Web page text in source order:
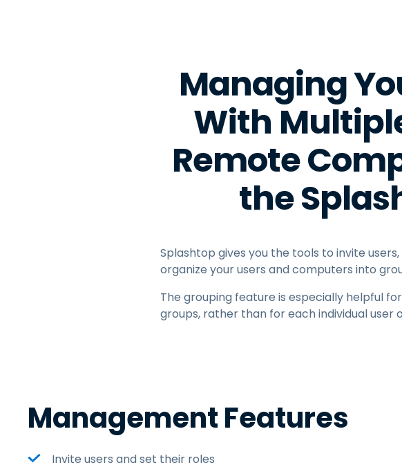
Managing
With
Remote
the
Splashtop gives you the tools to invite
organize your users and computers into
The grouping feature is especially helpful
groups, rather than for each individual user
Management Features
Invite users and set their roles